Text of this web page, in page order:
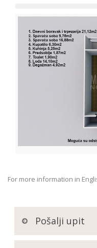
For more information in
Pošalji upit